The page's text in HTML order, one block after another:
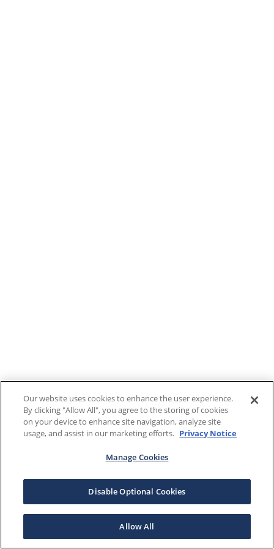
Our website uses cookies to enhance the user experience.
By clicking "Allow All", you agree to the storing of cookies
on your device to enhance site navigation, analyze site
usage, and assist in our marketing efforts. Privacy Notice
Manage Cookies
Disable Optional Cookies
Allow All